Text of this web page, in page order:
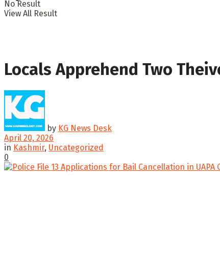
No Result
View All Result
Locals Apprehend Two
by KG News Desk
April 20, 2026
in Kashmir, Uncategorized
0